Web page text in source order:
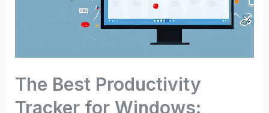
The Best Productivity
Tracker for Windows: